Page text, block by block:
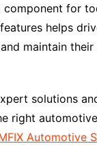
for
helps
maintain their
solutions
right
Automotive